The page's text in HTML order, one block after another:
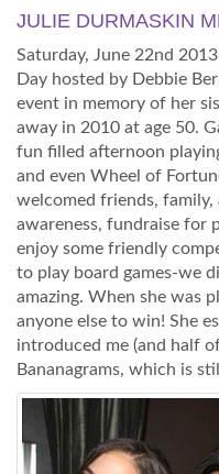
JULIE DURMASKIN
Saturday, June 22nd
Day hosted by Debbie
event in memory of her
away in 2010 at age 50.
fun filled afternoon
and even Wheel of
welcomed friends,
awareness, fundraise for
enjoy some friendly
to play board games-we
amazing. When she was
anyone else to win! She
introduced me (and half
Bananagrams, which is